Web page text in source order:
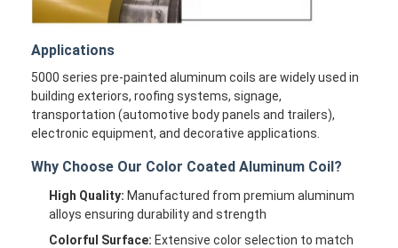
Applications
5000 series pre-painted aluminum coils are widely used in
building exteriors, roofing systems, signage,
transportation (automotive body panels and trailers),
electronic equipment, and decorative applications.
Why Choose Our Color Coated Aluminum Coil?
High Quality: Manufactured from premium aluminum
alloys ensuring durability and strength
Colorful Surface: Extensive color selection to match